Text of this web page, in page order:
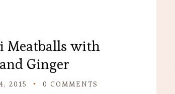
Meatballs with
Ginger
2015 0 COMMENTS